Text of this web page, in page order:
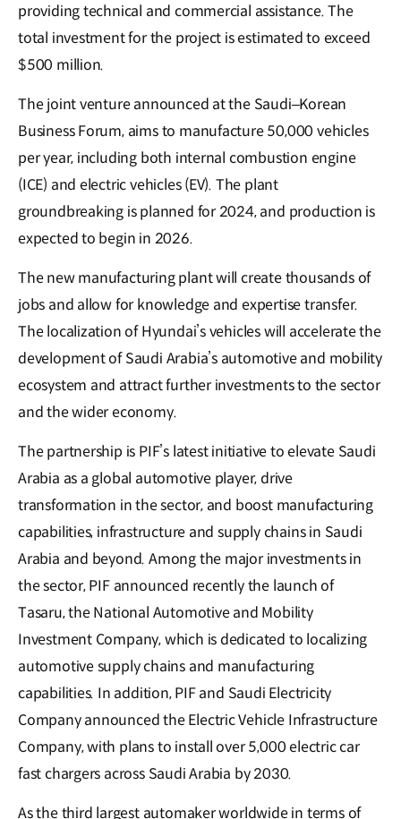
providing technical and commercial assistance. The
total investment for the project is estimated to exceed
$500 million.
The joint venture announced at the Saudi–Korean
Business Forum, aims to manufacture 50,000 vehicles
per year, including both internal combustion engine
(ICE) and electric vehicles (EV). The plant
groundbreaking is planned for 2024, and production is
expected to begin in 2026.
The new manufacturing plant will create thousands of
jobs and allow for knowledge and expertise transfer.
The localization of Hyundai’s vehicles will accelerate the
development of Saudi Arabia’s automotive and mobility
ecosystem and attract further investments to the sector
and the wider economy.
The partnership is PIF’s latest initiative to elevate Saudi
Arabia as a global automotive player, drive
transformation in the sector, and boost manufacturing
capabilities, infrastructure and supply chains in Saudi
Arabia and beyond. Among the major investments in
the sector, PIF announced recently the launch of
Tasaru, the National Automotive and Mobility
Investment Company, which is dedicated to localizing
automotive supply chains and manufacturing
capabilities. In addition, PIF and Saudi Electricity
Company announced the Electric Vehicle Infrastructure
Company, with plans to install over 5,000 electric car
fast chargers across Saudi Arabia by 2030.
As the third largest automaker worldwide in terms of